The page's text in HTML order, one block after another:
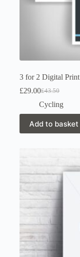
3 for 2 Digital Print
£43.50
Original
price
was:
£43.50.
£29.00Current
price
is:
£29.00.
Cycling
Add to basket